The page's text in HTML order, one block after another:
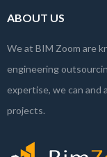
ABOUT US
We at BIM Zoom are
engineering
expertise, we can and
projects.